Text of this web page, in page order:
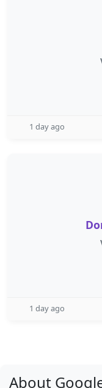
1 day ago
1 day ago
About